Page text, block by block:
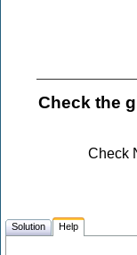
Check the
Check
Solution Help